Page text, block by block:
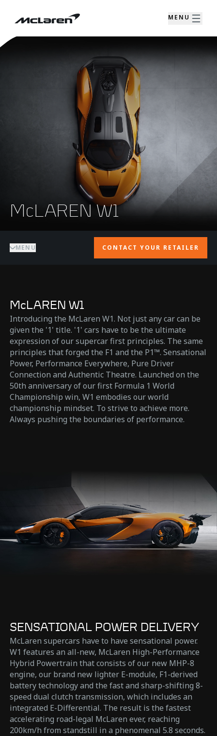
MENU
McLAREN W1
MENU CONTACT YOUR RETAILER
McLAREN W1
Introducing the McLaren W1. Not just any car can be
given the '1' title. '1' cars have to be the ultimate
expression of our supercar first principles. The same
principles that forged the F1 and the P1™. Sensational
Power, Performance Everywhere, Pure Driver
Connection and Authentic Theatre. Launched on the
50th anniversary of our first Formula 1 World
Championship win, W1 embodies our world
championship mindset. To strive to achieve more.
Always pushing the boundaries of performance.
SENSATIONAL POWER DELIVERY
McLaren supercars have to have sensational power.
W1 features an all-new, McLaren High-Performance
Hybrid Powertrain that consists of our new MHP-8
engine, our brand new lighter E-module, F1-derived
battery technology and the fast and sharp-shifting 8-
speed dual clutch transmission, which includes an
integrated E-Differential. The result is the fastest
accelerating road-legal McLaren ever, reaching
200km/h from standstill in a phenomenal 5.8 seconds.